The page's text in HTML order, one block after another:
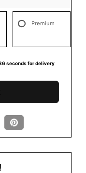
Premium
seconds for delivery